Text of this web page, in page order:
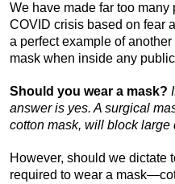
We have made far too
COVID crisis based on fear
a perfect example of
mask when inside any
Should you wear a mask?
answer is yes. A surgical
cotton mask, will block large
However, should we dictate
required to wear a